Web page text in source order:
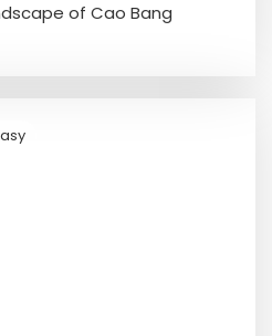
of Cao Bang